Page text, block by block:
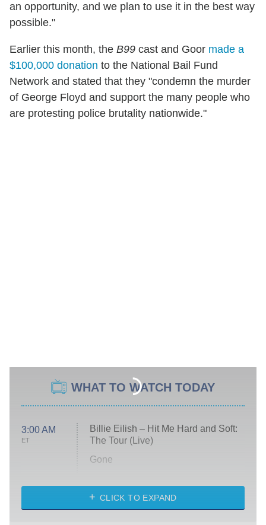
an opportunity, and we plan to use it in the best way
possible."
Earlier this month, the B99 cast and Goor made a
$100,000 donation to the National Bail Fund
Network and stated that they "condemn the murder
of George Floyd and support the many people who
are protesting police brutality nationwide."
WHAT TO WATCH TODAY
3:00 AM
ET
Billie Eilish – Hit Me Hard and Soft:
The Tour (Live)
Gone
My Life With the Walter Boys
CLICK TO EXPAND